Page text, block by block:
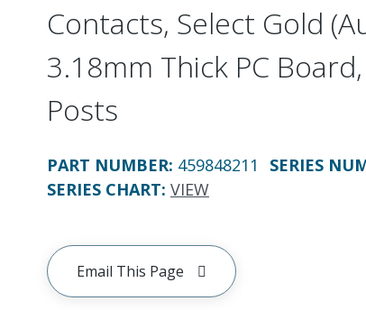
Contacts, Select Gold
3.18mm Thick PC
Posts
PART NUMBER: 459848211 SERIES
SERIES CHART: VIEW
Email This Page